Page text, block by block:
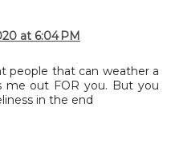
at 6:04 PM
people that can weather a
me out FOR you. But you
in the end